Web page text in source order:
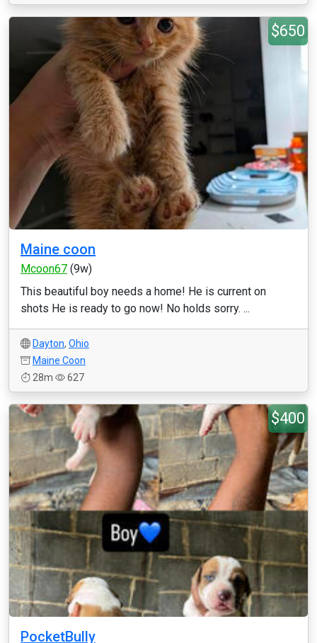
$650
Maine coon
Mcoon67 (9w)
This beautiful boy needs a home! He is current on
shots He is ready to go now! No holds sorry. ...
Dayton, Ohio
Maine Coon
28m
627
$400
PocketBully